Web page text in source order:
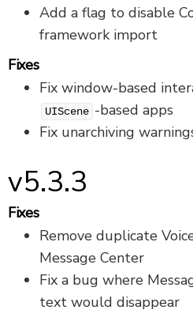
Add a flag to disable
framework import
Fixes
Fix window-based
UIScene -based apps
Fix unarchiving
v5.3.3
Fixes
Remove duplicate
Message Center
Fix a bug where
text would disappear